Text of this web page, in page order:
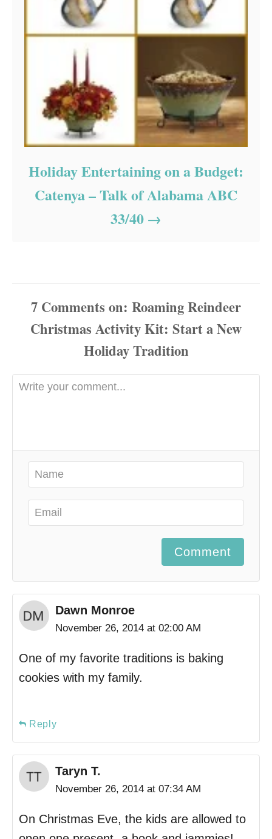
Holiday Entertaining on a Budget:
Catenya – Talk of Alabama ABC
33/40
7 Comments
Comment
Dawn Monroe
November 26, 2014 at 02:00 AM
One of my favorite traditions is baking
cookies with my family.
Reply
Taryn T.
November 26, 2014 at 07:34 AM
On Christmas Eve, the kids are allowed to